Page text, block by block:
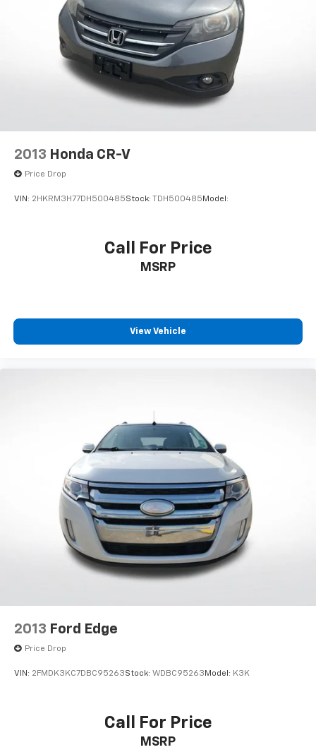
2013 Honda CR-V
Price Drop
VIN: 2HKRM3H77DH500485Stock: TDH500485 Model:
Call For Price
MSRP
View Vehicle
2013 Ford Edge
Price Drop
VIN: 2FMDK3KC7DBC95263Stock: WDBC95263 Model: K3K
Call For Price
MSRP